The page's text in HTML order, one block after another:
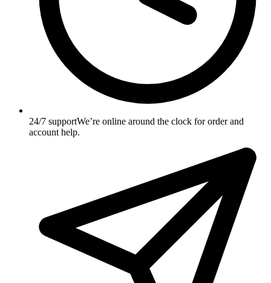
24/7 supportWe’re online around the clock for order and
account help.